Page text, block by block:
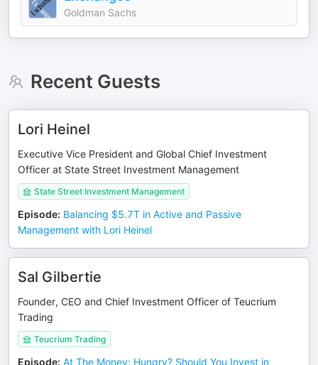
Goldman Sachs
Recent Guests
Lori Heinel
Executive Vice President and Global Chief Investment
Officer at State Street Investment Management
State Street Investment Management
Episode: Balancing $5.7T in Active and Passive
Management with Lori Heinel
Sal Gilbertie
Founder, CEO and Chief Investment Officer of Teucrium
Trading
Teucrium Trading
Episode: At The Money: Hungry? Should You Invest in